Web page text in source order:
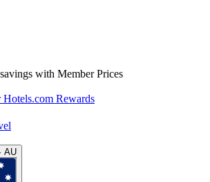
with Member Prices
Hotels.com Rewards
AU